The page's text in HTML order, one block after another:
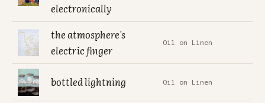
electronically
the atmosphere's
electric finger
Oil on Linen
bottled lightning Oil on Linen